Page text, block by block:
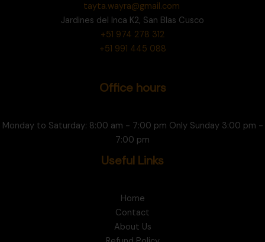
tayta.wayra@gmail.com
Jardines del Inca K2, San Blas Cusco
+51 974 278 312
+51 991 445 088
Office hours
Monday to Saturday: 8:00 am - 7:00 pm Only Sunday 3:00 pm -
7:00 pm
Useful Links
Home
Contact
About Us